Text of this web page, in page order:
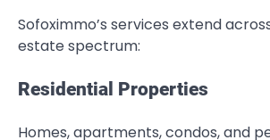
Sofoximmo’s services extend
estate spectrum:
Residential Properties
Homes, apartments, condos, and